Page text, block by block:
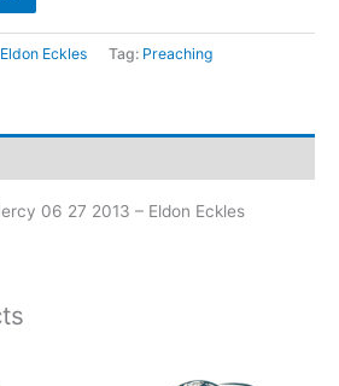
Eldon Eckles Tag: Preaching
06 27 2013 – Eldon Eckles